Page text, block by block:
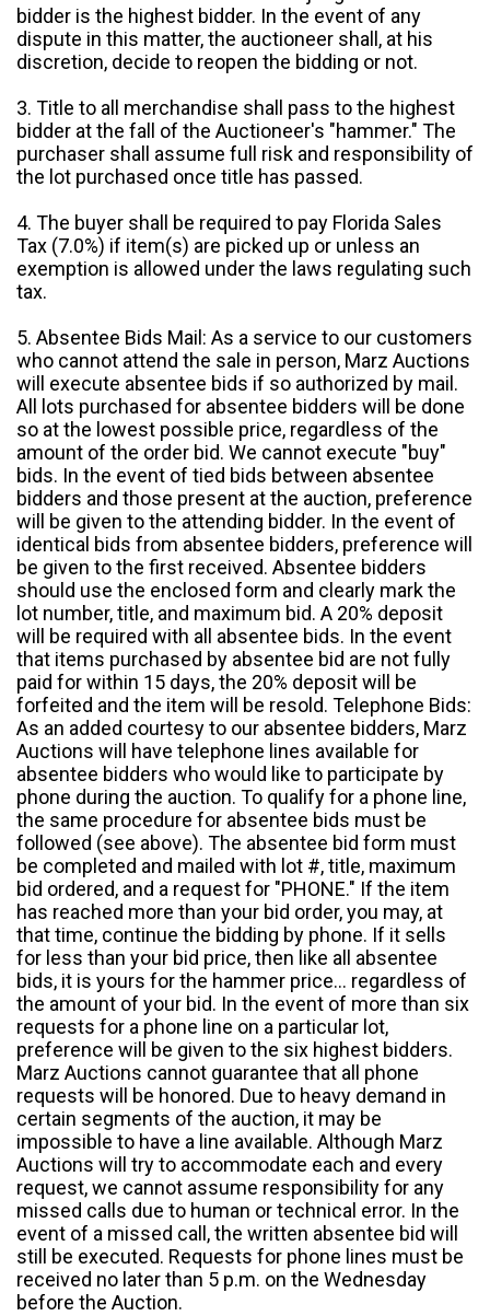
bidder is the highest bidder. In the event of any
dispute in this matter, the auctioneer shall, at his
discretion, decide to reopen the bidding or not.
3. Title to all merchandise shall pass to the highest
bidder at the fall of the Auctioneer's "hammer." The
purchaser shall assume full risk and responsibility of
the lot purchased once title has passed.
4. The buyer shall be required to pay Florida Sales
Tax (7.0%) if item(s) are picked up or unless an
exemption is allowed under the laws regulating such
tax.
5. Absentee Bids Mail: As a service to our customers
who cannot attend the sale in person, Marz Auctions
will execute absentee bids if so authorized by mail.
All lots purchased for absentee bidders will be done
so at the lowest possible price, regardless of the
amount of the order bid. We cannot execute "buy"
bids. In the event of tied bids between absentee
bidders and those present at the auction, preference
will be given to the attending bidder. In the event of
identical bids from absentee bidders, preference will
be given to the first received. Absentee bidders
should use the enclosed form and clearly mark the
lot number, title, and maximum bid. A 20% deposit
will be required with all absentee bids. In the event
that items purchased by absentee bid are not fully
paid for within 15 days, the 20% deposit will be
forfeited and the item will be resold. Telephone Bids:
As an added courtesy to our absentee bidders, Marz
Auctions will have telephone lines available for
absentee bidders who would like to participate by
phone during the auction. To qualify for a phone line,
the same procedure for absentee bids must be
followed (see above). The absentee bid form must
be completed and mailed with lot #, title, maximum
bid ordered, and a request for "PHONE." If the item
has reached more than your bid order, you may, at
that time, continue the bidding by phone. If it sells
for less than your bid price, then like all absentee
bids, it is yours for the hammer price... regardless of
the amount of your bid. In the event of more than six
requests for a phone line on a particular lot,
preference will be given to the six highest bidders.
Marz Auctions cannot guarantee that all phone
requests will be honored. Due to heavy demand in
certain segments of the auction, it may be
impossible to have a line available. Although Marz
Auctions will try to accommodate each and every
request, we cannot assume responsibility for any
missed calls due to human or technical error. In the
event of a missed call, the written absentee bid will
still be executed. Requests for phone lines must be
received no later than 5 p.m. on the Wednesday
before the Auction.